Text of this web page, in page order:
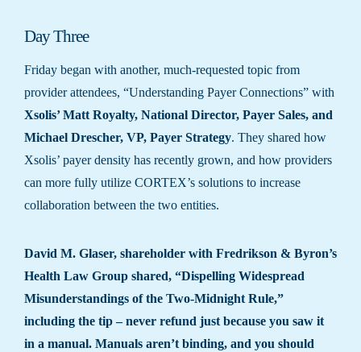
Day Three
Friday began with another, much-requested topic from
provider attendees, “Understanding Payer Connections” with
Xsolis’Matt Royalty, National Director, Payer Sales, and
Michael Drescher, VP, Payer Strategy. They shared how
Xsolis’ payer density has recently grown, and how providers
can more fully utilize CORTEX’s solutions to increase
collaboration between the two entities.
David M. Glaser, shareholder with Fredrikson & Byron’s
Health Law Group shared, “Dispelling Widespread
Misunderstandings of the Two-Midnight Rule,”
including the tip – never refund just because you saw it
in a manual. Manuals aren’t binding, and you should